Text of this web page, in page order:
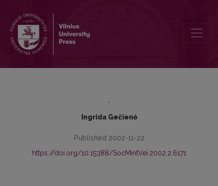
-
Ingrida Gečienė
Published 2002-11-22
https://doi.org/10.15388/SocMintVei.2002.2.6171